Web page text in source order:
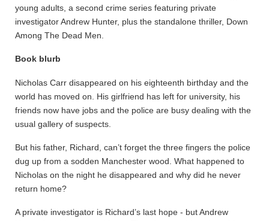
young adults, a second crime series featuring private
investigator Andrew Hunter, plus the standalone thriller, Down
Among The Dead Men.
Book blurb
Nicholas Carr disappeared on his eighteenth birthday and the
world has moved on. His girlfriend has left for university, his
friends now have jobs and the police are busy dealing with the
usual gallery of suspects.
But his father, Richard, can’t forget the three fingers the police
dug up from a sodden Manchester wood. What happened to
Nicholas on the night he disappeared and why did he never
return home?
A private investigator is Richard’s last hope - but Andrew